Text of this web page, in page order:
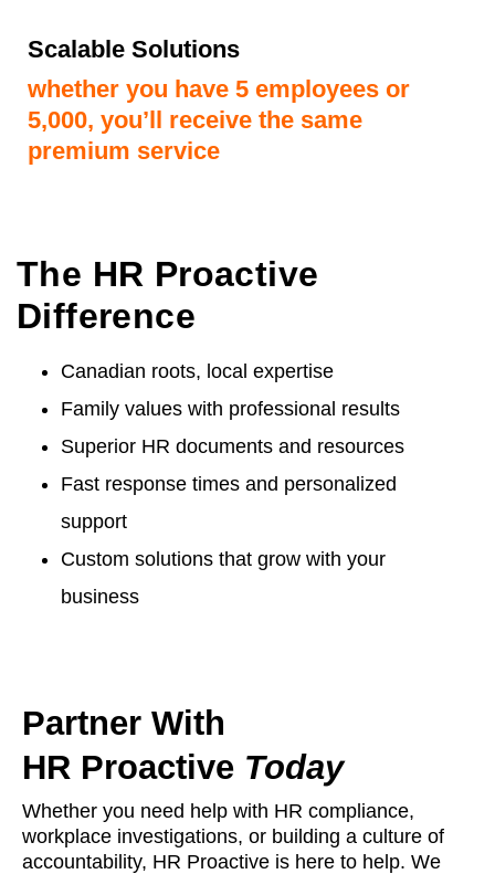
Scalable Solutions
whether you have 5 employees or
5,000, you’ll receive the same
premium service
The HR Proactive
Difference
Canadian roots, local expertise
Family values with professional results
Superior HR documents and resources
Fast response times and personalized
support
Custom solutions that grow with your
business
Partner With
HR Proactive Today
Whether you need help with HR compliance,
workplace investigations, or building a culture of
accountability, HR Proactive is here to help. We